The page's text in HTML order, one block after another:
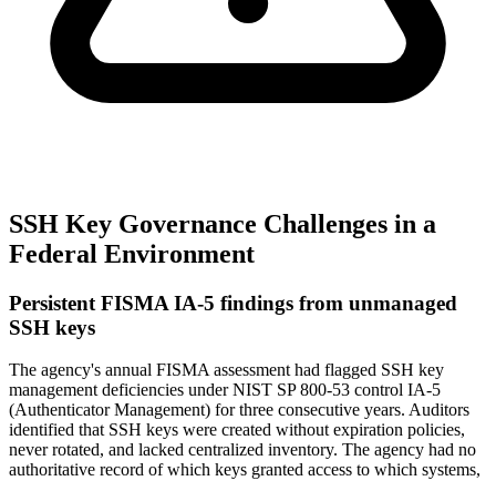
SSH Key Governance Challenges in a
Federal Environment
Persistent FISMA IA-5 findings from unmanaged
SSH keys
The agency's annual FISMA assessment had flagged SSH key
management deficiencies under NIST SP 800-53 control IA-5
(Authenticator Management) for three consecutive years. Auditors
identified that SSH keys were created without expiration policies,
never rotated, and lacked centralized inventory. The agency had no
authoritative record of which keys granted access to which systems,